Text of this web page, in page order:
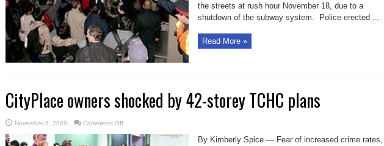
the streets at rush hour November 18, due to a
shutdown of the subway system. Police erected ...
Read More »
CityPlace owners shocked by 42-storey TCHC plans
November 8, 2009 Comments Offon
owners
shocked
By Kimberly Spice — Fear of increased crime rates,